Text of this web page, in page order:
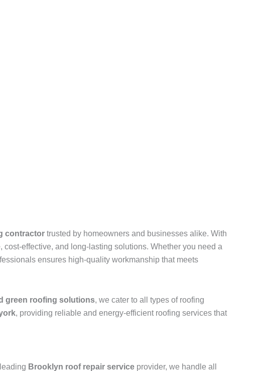
contractor trusted by homeowners and businesses alike. With
cost-effective, and long-lasting solutions. Whether you need a
ensures high-quality workmanship that meets
green roofing solutions, we cater to all types of roofing
, providing reliable and energy-efficient roofing services that
Brooklyn roof repair service provider, we handle all